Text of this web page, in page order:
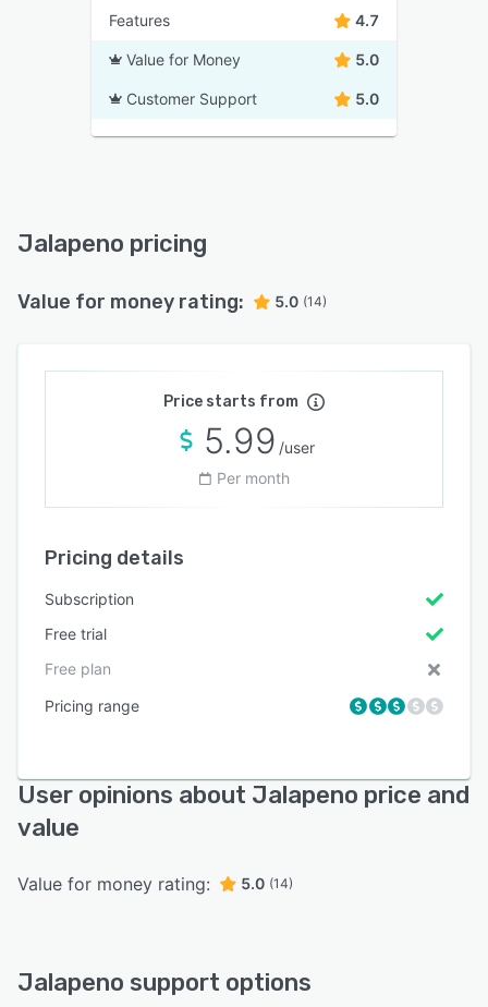
Features 4.7
Value for Money 5.0
Customer Support 5.0
Jalapeno pricing
Value for money rating: 5.0 (14)
Price starts from
5.99 /user
Per month
Pricing details
Subscription
Free trial
Free plan
Pricing range
User opinions about Jalapeno price and
value
Value for money rating: 5.0 (14)
Jalapeno support options